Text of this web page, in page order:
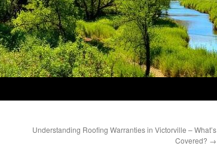
Understanding Roofing Warranties in Victorville – What’s
Covered? →